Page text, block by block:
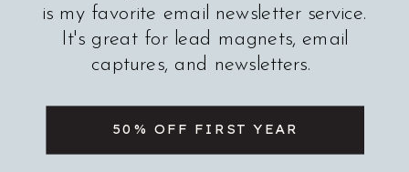
50% OFF FIRST YEAR
is my favorite email newsletter service.
It's great for lead magnets, email
captures, and newsletters.